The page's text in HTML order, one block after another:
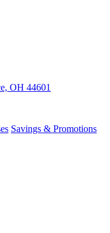
OH 44601
Savings & Promotions